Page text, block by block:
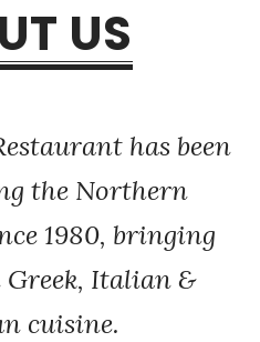
US
has been
the Northern
1980, bringing
Greek, Italian &
cuisine.